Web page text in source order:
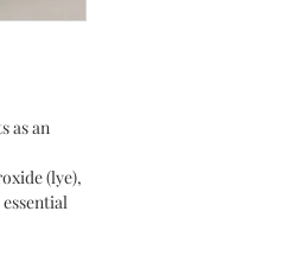
as an
(lye),